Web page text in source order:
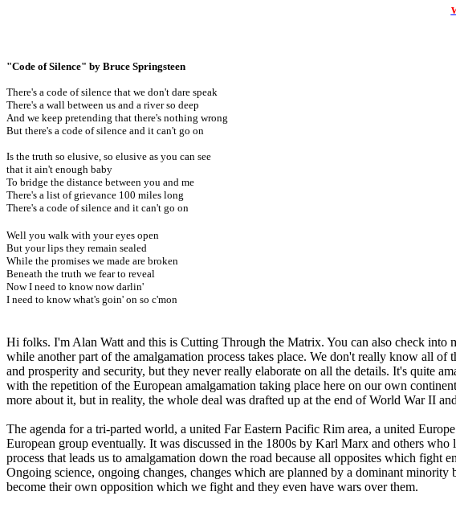
"Code of Silence" by Bruce Springsteen
There's a code of silence that we don't dare speak
There's a wall between us and a river so deep
And we keep pretending that there's nothing wrong
But there's a code of silence and it can't go on
Is the truth so elusive, so elusive as you can see
that it ain't enough baby
To bridge the distance between you and me
There's a list of grievance 100 miles long
There's a code of silence and it can't go on
Well you walk with your eyes open
But your lips they remain sealed
While the promises we made are broken
Beneath the truth we fear to reveal
Now I need to know now darlin'
I need to know what's goin' on so c'mon
Hi folks. I'm Alan Watt and this is Cutting Through the Matrix. You can also check into
while another part of the amalgamation process takes place. We don't really know all
and prosperity and security, but they never really elaborate on all the details. It's quite
with the repetition of the European amalgamation taking place here on our own
more about it, but in reality, the whole deal was drafted up at the end of World War II
The agenda for a tri-parted world, a united Far Eastern Pacific Rim area, a united
European group eventually. It was discussed in the 1800s by Karl Marx and others
process that leads us to amalgamation down the road because all opposites which
Ongoing science, ongoing changes, changes which are planned by a dominant
become their own opposition which we fight and they even have wars over them.